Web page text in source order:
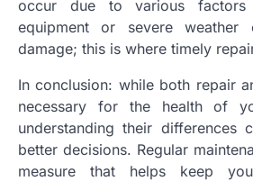
occur due to various
equipment or severe weather
damage; this is where timely
In conclusion: while both repair
necessary for the health of
understanding their differences
better decisions. Regular
measure that helps keep